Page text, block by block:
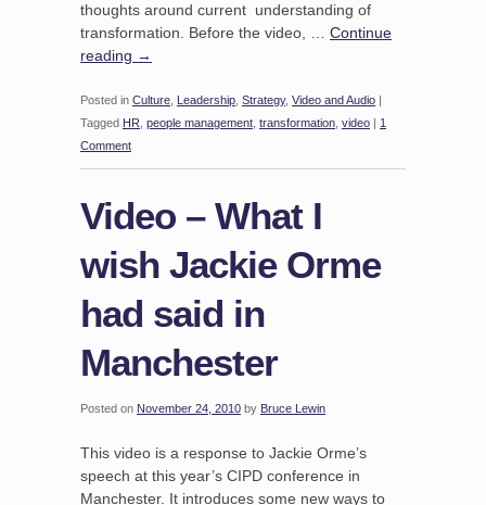
thoughts around current understanding of
transformation. Before the video, … Continue
reading →
Posted in Culture Leadership Strategy, Video and Audio |
Tagged HR people management transformation video | 1
Comment
Video – What I
wish Jackie Orme
had said in
Manchester
Posted on November 24, 2010 by Bruce Lewin
This video is a response to Jackie Orme’s
speech at this year’s CIPD conference in
Manchester. It introduces some new ways to